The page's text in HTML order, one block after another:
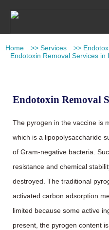
Home >>Services >>
Endotoxin Removal Services in
Endotoxin Removal
The pyrogen in the vaccine is
which is a lipopolysaccharide
of Gram-negative bacteria.
resistance and chemical
destroyed. The traditional
activated carbon adsorption
limited because some active
present, the pyrogen content